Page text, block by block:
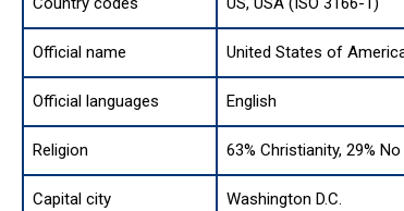
Official name United States of
Official languages English
Religion 63% Christianity, 29%
Capital city Washington D.C.